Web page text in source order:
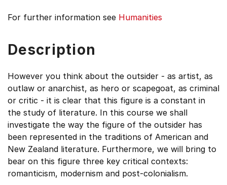
items.
For further information see Humanities
Description
However you think about the outsider - as artist, as
outlaw or anarchist, as hero or scapegoat, as criminal
or critic - it is clear that this figure is a constant in
the study of literature. In this course we shall
investigate the way the figure of the outsider has
been represented in the traditions of American and
New Zealand literature. Furthermore, we will bring to
bear on this figure three key critical contexts:
romanticism, modernism and post-colonialism.